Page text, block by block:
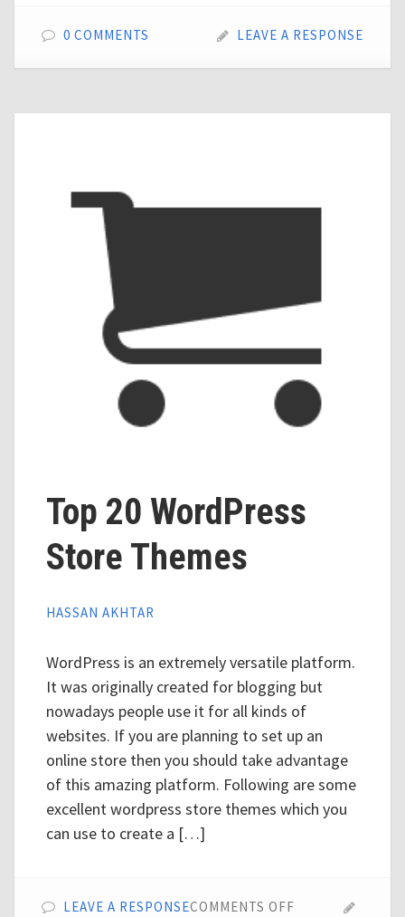
0 COMMENTS LEAVE A RESPONSE
Top 20 WordPress
Store Themes
HASSAN AKHTAR
WordPress is an extremely versatile platform.
It was originally created for blogging but
nowadays people use it for all kinds of
websites. If you are planning to set up an
online store then you should take advantage
of this amazing platform. Following are some
excellent wordpress store themes which you
can use to create a […]
COMMENTS OFFON
LEAVE A RESPONSE